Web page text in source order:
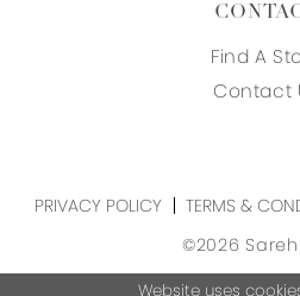
Find A
Contact
PRIVACY POLICY TERMS &
©2026
Website uses